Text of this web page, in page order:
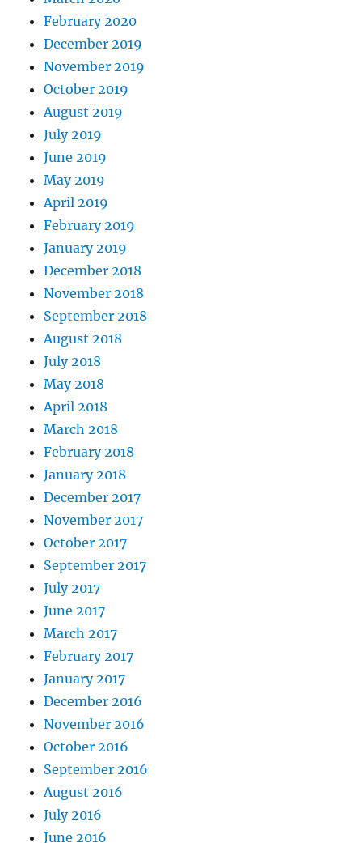
February 2020
December 2019
November 2019
October 2019
August 2019
July 2019
June 2019
May 2019
April 2019
February 2019
January 2019
December 2018
November 2018
September 2018
August 2018
July 2018
May 2018
April 2018
March 2018
February 2018
January 2018
December 2017
November 2017
October 2017
September 2017
July 2017
June 2017
March 2017
February 2017
January 2017
December 2016
November 2016
October 2016
September 2016
August 2016
July 2016
June 2016